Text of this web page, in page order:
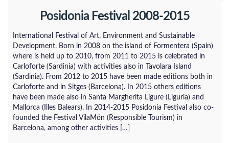
Posidonia Festival 2008-2015
International Festival of Art, Environment and Sustainable
Development. Born in 2008 on the island of Formentera (Spain)
where is held up to 2010, from 2011 to 2015 is celebrated in
Carloforte (Sardinia) with activities also in Tavolara Island
(Sardinia). From 2012 to 2015 have been made editions both in
Carloforte and in Sitges (Barcelona). In 2015 others editions
have been made also in Santa Margherita Ligure (Liguria) and
Mallorca (Illes Balears). In 2014-2015 Posidonia Festival also co-
founded the Festival VilaMón (Responsible Tourism) in
Barcelona, among other activities […]